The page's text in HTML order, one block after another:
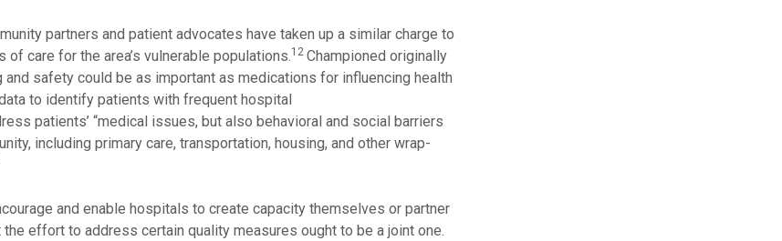
partners and patient advocates have taken up a similar charge to
care for the area’s vulnerable populations.12 Championed originally
safety could be as important as medications for influencing health
to identify patients with frequent hospital
patients’ “medical issues, but also behavioral and social barriers
including primary care, transportation, housing, and other wrap-
and enable hospitals to create capacity themselves or partner
effort to address certain quality measures ought to be a joint one.